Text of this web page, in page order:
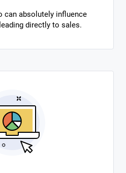
can absolutely influence
directly to sales.